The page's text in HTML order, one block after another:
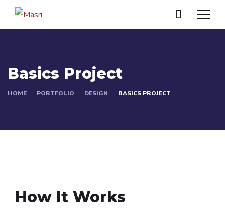
Basics Project
HOME PORTFOLIO DESIGN BASICS PROJECT
How It Works